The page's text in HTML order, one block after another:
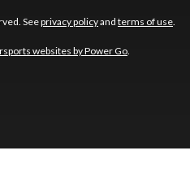
Seeprivacy policyand terms of use.
websites by Power Go.